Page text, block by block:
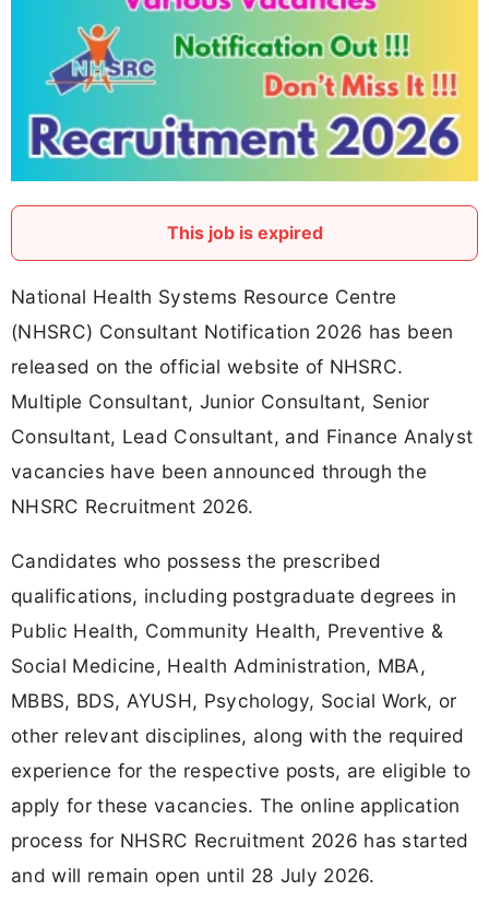
This job is expired
National Health Systems Resource Centre
(NHSRC) Consultant Notification 2026 has been
released on the official website of NHSRC.
Multiple Consultant, Junior Consultant, Senior
Consultant, Lead Consultant, and Finance Analyst
vacancies have been announced through the
NHSRC Recruitment 2026.
Candidates who possess the prescribed
qualifications, including postgraduate degrees in
Public Health, Community Health, Preventive &
Social Medicine, Health Administration, MBA,
MBBS, BDS, AYUSH, Psychology, Social Work, or
other relevant disciplines, along with the required
experience for the respective posts, are eligible to
apply for these vacancies. The online application
process for NHSRC Recruitment 2026 has started
and will remain open until 28 July 2026.